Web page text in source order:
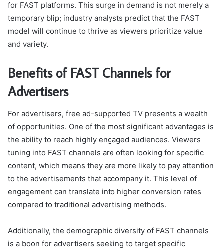
for FAST platforms. This surge in demand is not merely a
temporary blip; industry analysts predict that the FAST
model will continue to thrive as viewers prioritize value
and variety.
Benefits of FAST Channels for
Advertisers
For advertisers, free ad-supported TV presents a wealth
of opportunities. One of the most significant advantages is
the ability to reach highly engaged audiences. Viewers
tuning into FAST channels are often looking for specific
content, which means they are more likely to pay attention
to the advertisements that accompany it. This level of
engagement can translate into higher conversion rates
compared to traditional advertising methods.
Additionally, the demographic diversity of FAST channels
is a boon for advertisers seeking to target specific